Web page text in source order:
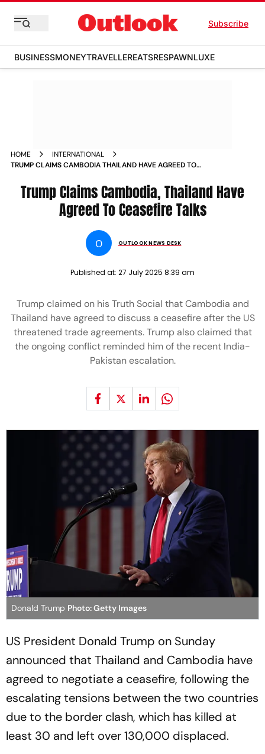
Subscribe
BUSINESSMONEYTRAVELLEREATSRESPAWNLUXE
HOME
INTERNATIONAL
TRUMP CLAIMS CAMBODIA THAILAND HAVE AGREED TO
Trump Claims Cambodia, Thailand Have
Agreed To Ceasefire Talks
O OUTLOOK NEWS DESK
Published at: 27 July 2025 8:39 am
Trump claimed on his Truth Social that Cambodia and
Thailand have agreed to discuss a ceasefire after the US
threatened trade agreements. Trump also claimed that
the ongoing conflict reminded him of the recent India-
Pakistan escalation.
Donald Trump Photo: Getty Images
US President Donald Trump on Sunday
announced that Thailand and Cambodia have
agreed to negotiate a ceasefire, following the
escalating tensions between the two countries
due to the border clash, which has killed at
least 30 and left over 130,000 displaced.